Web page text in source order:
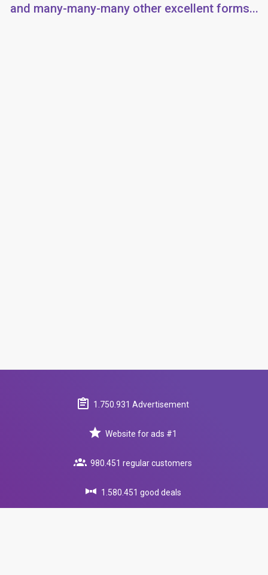
and many-many-many other excellent forms...
1.750.931 Advertisement
Website for ads #1
980.451 regular customers
1.580.451 good deals